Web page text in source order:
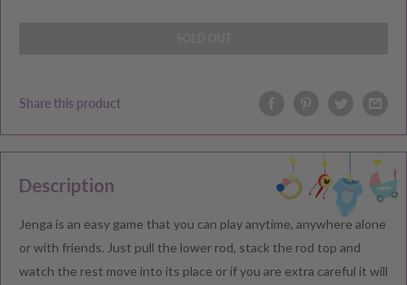
Share this product
Description
Jenga is an easy game that you can play anytime, anywhere alone
or with friends. Just pull the lower rod, stack the rod top and
watch the rest move into its place or if you are extra careful it will